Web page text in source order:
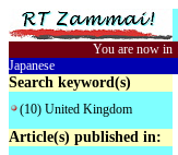
You are now in
Japanese
Search keyword(s)
(10) United Kingdom
Article(s) published in: